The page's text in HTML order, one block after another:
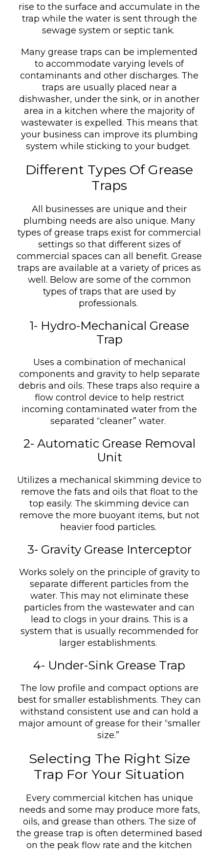
rise to the surface and accumulate in the
trap while the water is sent through the
sewage system or septic tank.
Many grease traps can be implemented
to accommodate varying levels of
contaminants and other discharges. The
traps are usually placed near a
dishwasher, under the sink, or in another
area in a kitchen where the majority of
wastewater is expelled. This means that
your business can improve its plumbing
system while sticking to your budget.
Different Types Of Grease
Traps
All businesses are unique and their
plumbing needs are also unique. Many
types of grease traps exist for commercial
settings so that different sizes of
commercial spaces can all benefit. Grease
traps are available at a variety of prices as
well. Below are some of the common
types of traps that are used by
professionals.
1- Hydro-Mechanical Grease
Trap
Uses a combination of mechanical
components and gravity to help separate
debris and oils. These traps also require a
flow control device to help restrict
incoming contaminated water from the
separated “cleaner” water.
2- Automatic Grease Removal
Unit
Utilizes a mechanical skimming device to
remove the fats and oils that float to the
top easily. The skimming device can
remove the more buoyant items, but not
heavier food particles.
3- Gravity Grease Interceptor
Works solely on the principle of gravity to
separate different particles from the
water. This may not eliminate these
particles from the wastewater and can
lead to clogs in your drains. This is a
system that is usually recommended for
larger establishments.
4- Under-Sink Grease Trap
The low profile and compact options are
best for smaller establishments. They can
withstand consistent use and can hold a
major amount of grease for their “smaller
size.”
Selecting The Right Size
Trap For Your Situation
Every commercial kitchen has unique
needs and some may produce more fats,
oils, and grease than others. The size of
the grease trap is often determined based
on the peak flow rate and the kitchen